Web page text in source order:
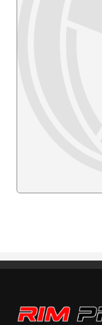
Rim Pros